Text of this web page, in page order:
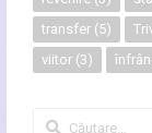
transfer(5)
viitor(3)
Caută